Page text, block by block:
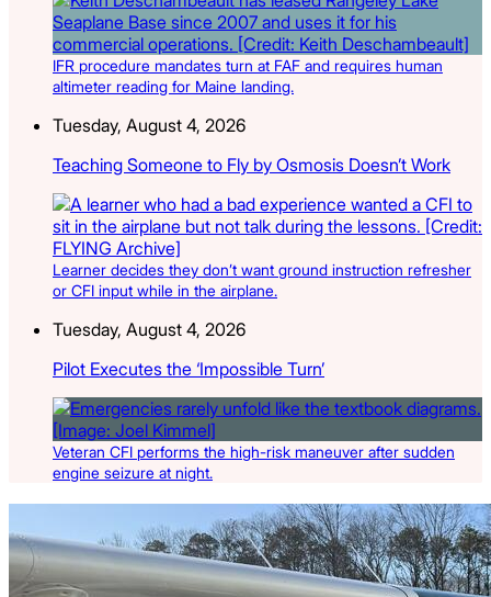
IFR procedure mandates turn at FAF and requires human
altimeter reading for Maine landing.
Tuesday, August 4, 2026
Teaching Someone to Fly by Osmosis Doesn’t Work
Learner decides they don’t want ground instruction refresher
or CFI input while in the airplane.
Tuesday, August 4, 2026
Pilot Executes the ‘Impossible Turn’
Veteran CFI performs the high-risk maneuver after sudden
engine seizure at night.
Latest Listings